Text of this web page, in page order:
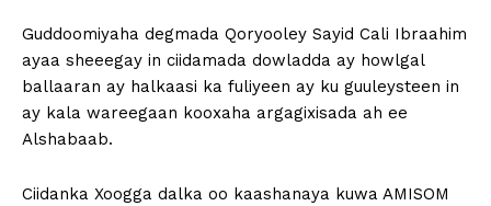
Guddoomiyaha degmada Qoryooley Sayid Cali Ibraahim
ayaa sheeegay in ciidamada dowladda ay howlgal
ballaaran ay halkaasi ka fuliyeen ay ku guuleysteen in
ay kala wareegaan kooxaha argagixisada ah ee
Alshabaab.
Ciidanka Xoogga dalka oo kaashanaya kuwa AMISOM